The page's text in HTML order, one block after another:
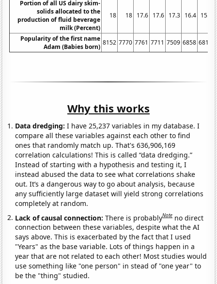
Portion of all US dairy skim-
solids allocated to the
production of fluid beverage
milk (Percent)
18 18 17.6 17.6 17.3 16.4 15.9
Popularity of the first name
Adam (Babies born)
8152 7770 7761 7711 7509 6858 6811
Why this works
Data dredging: I have 25,237 variables in my database. I
compare all these variables against each other to find
ones that randomly match up. That's 636,906,169
correlation calculations! This is called “data dredging.”
Instead of starting with a hypothesis and testing it, I
instead abused the data to see what correlations shake
out. It’s a dangerous way to go about analysis, because
any sufficiently large dataset will yield strong correlations
completely at random.
Lack of causal connection:There is probablyNote no direct
connection between these variables, despite what the AI
says above. This is exacerbated by the fact that I used
"Years" as the base variable. Lots of things happen in a
year that are not related to each other! Most studies would
use something like "one person" in stead of "one year" to
be the "thing" studied.